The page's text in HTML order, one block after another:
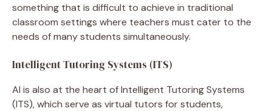
something that is difficult to achieve in traditional
classroom settings where teachers must cater to the
needs of many students simultaneously.
Intelligent Tutoring Systems (ITS)
AI is also at the heart of Intelligent Tutoring Systems
(ITS), which serve as virtual tutors for students,